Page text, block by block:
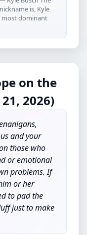
is, Kyle
most dominant
on the
2026)
and your
those who
or emotional
problems. If
or her
to pad the
just to make